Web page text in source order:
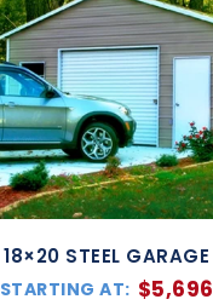
18×20 STEEL GARAGE
STARTING AT: $5,696